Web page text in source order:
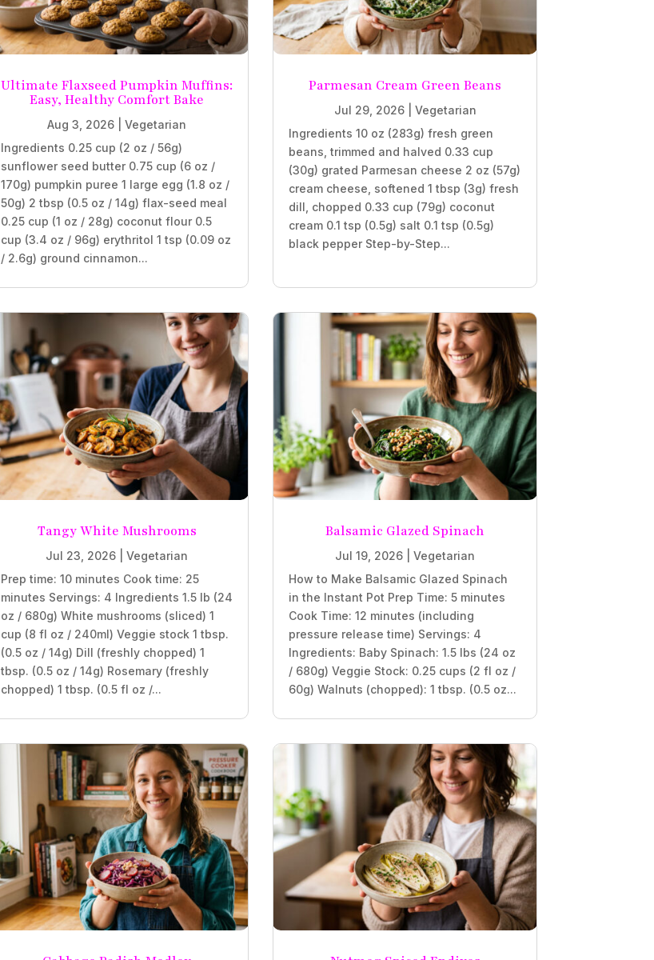
Ultimate Flaxseed Pumpkin Muffins:
Easy, Healthy Comfort Bake
Aug 3, 2026
Vegetarian
Ingredients 0.25 cup (2 oz / 56g)
sunflower seed butter 0.75 cup (6 oz /
170g) pumpkin puree 1 large egg (1.8 oz /
50g) 2 tbsp (0.5 oz / 14g) flax-seed meal
0.25 cup (1 oz / 28g) coconut flour 0.5
cup (3.4 oz / 96g) erythritol 1 tsp (0.09 oz
/ 2.6g) ground cinnamon...
Parmesan Cream Green Beans
Jul 29, 2026| Vegetarian
Ingredients 10 oz (283g) fresh green
beans, trimmed and halved 0.33 cup
(30g) grated Parmesan cheese 2 oz (57g)
cream cheese, softened 1 tbsp (3g) fresh
dill, chopped 0.33 cup (79g) coconut
cream 0.1 tsp (0.5g) salt 0.1 tsp (0.5g)
black pepper Step-by-Step...
Tangy White Mushrooms
Jul 23, 2026
Vegetarian
Prep time: 10 minutes Cook time: 25
minutes Servings: 4 Ingredients 1.5 lb (24
oz / 680g) White mushrooms (sliced) 1
cup (8 fl oz / 240ml) Veggie stock 1 tbsp.
(0.5 oz / 14g) Dill (freshly chopped) 1
tbsp. (0.5 oz / 14g) Rosemary (freshly
chopped) 1 tbsp. (0.5 fl oz /...
Balsamic Glazed Spinach
Jul 19, 2026
Vegetarian
How to Make Balsamic Glazed Spinach
in the Instant Pot Prep Time: 5 minutes
Cook Time: 12 minutes (including
pressure release time) Servings: 4
Ingredients: Baby Spinach: 1.5 lbs (24 oz
/ 680g) Veggie Stock: 0.25 cups (2 fl oz /
60g) Walnuts (chopped): 1 tbsp. (0.5 oz...